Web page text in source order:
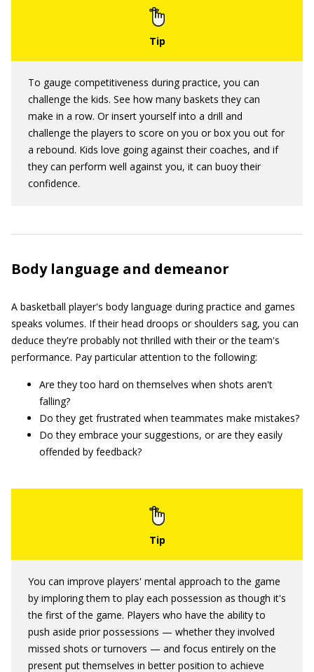
To gauge competitiveness during practice, you can
challenge the kids. See how many baskets they can
make in a row. Or insert yourself into a drill and
challenge the players to score on you or box you out for
a rebound. Kids love going against their coaches, and if
they can perform well against you, it can buoy their
confidence.
Body language and demeanor
A basketball player's body language during practice and games
speaks volumes. If their head droops or shoulders sag, you can
deduce they're probably not thrilled with their or the team's
performance. Pay particular attention to the following:
Are they too hard on themselves when shots aren't
falling?
Do they get frustrated when teammates make mistakes?
Do they embrace your suggestions, or are they easily
offended by feedback?
You can improve players' mental approach to the game
by imploring them to play each possession as though it's
the first of the game. Players who have the ability to
push aside prior possessions — whether they involved
missed shots or turnovers — and focus entirely on the
present put themselves in better position to achieve